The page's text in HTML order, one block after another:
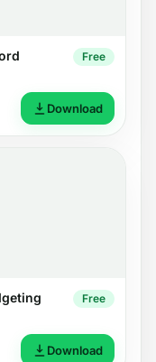
Free
Download
Free
Download